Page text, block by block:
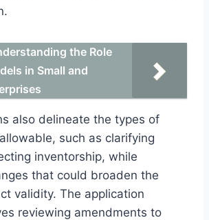
the Role
in Small and
also delineate the types of
such as clarifying
inventorship, while
that could broaden the
validity. The application
reviewing amendments to